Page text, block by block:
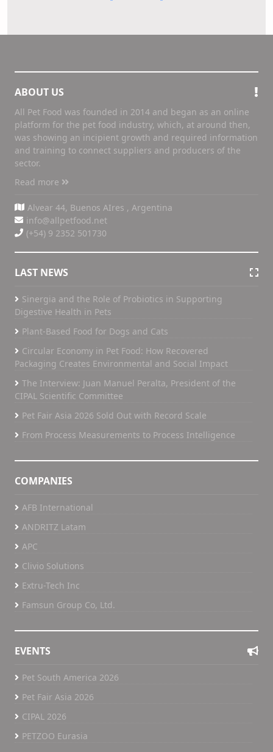
ABOUT US
All Pet Food was founded in 2014 and began as an online
platform for the pet food industry, which, at around then,
was showing an incipient growth and required information
and training to connect suppliers and producers of the
sector.
Read more
Alvear 44, Buenos AIres , Argentina
info@allpetfood.net
(+54) 9 2352 501730
LAST NEWS
Sinergia and the Role of Probiotics in Supporting
Digestive Health in Pets
Plant-Based Food for Dogs and Cats
Circular Economy in Pet Food: How Recovered
Packaging Creates Environmental and Social Impact
The Interview: Juan Manuel Peralta, President of the
CIPAL Scientific Committee
Pet Fair Asia 2026 Sold Out with Record Scale
From Process Measurements to Process Intelligence
COMPANIES
AFB International
ANDRITZ Latam
APC
Clivio Solutions
Extru-Tech Inc
Famsun Group Co, Ltd.
EVENTS
Pet South America 2026
Pet Fair Asia 2026
CIPAL 2026
PETZOO Eurasia